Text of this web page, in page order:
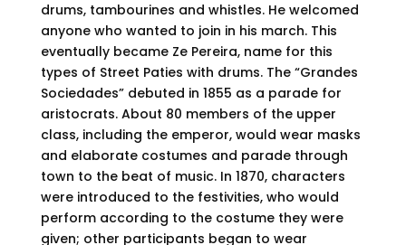
drums, tambourines and whistles. He welcomed
anyone who wanted to join in his march. This
eventually became Ze Pereira, name for this
types of Street Paties with drums. The “Grandes
Sociedades” debuted in 1855 as a parade for
aristocrats. About 80 members of the upper
class, including the emperor, would wear masks
and elaborate costumes and parade through
town to the beat of music. In 1870, characters
were introduced to the festivities, who would
perform according to the costume they were
given; other participants began to wear